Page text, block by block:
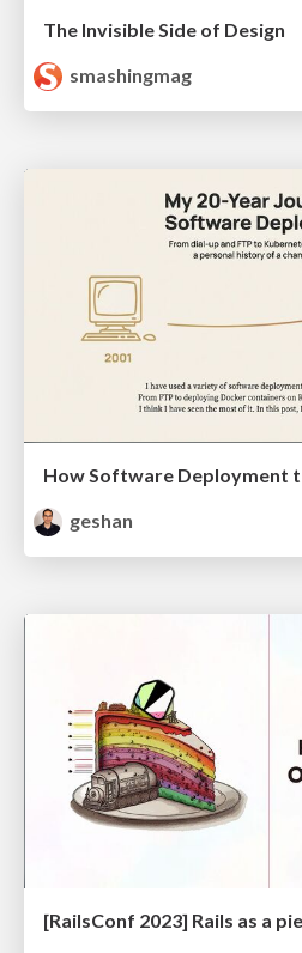
The Invisible Side of Design
smashingmag
geshan
[RailsConf 2023] Rails as a